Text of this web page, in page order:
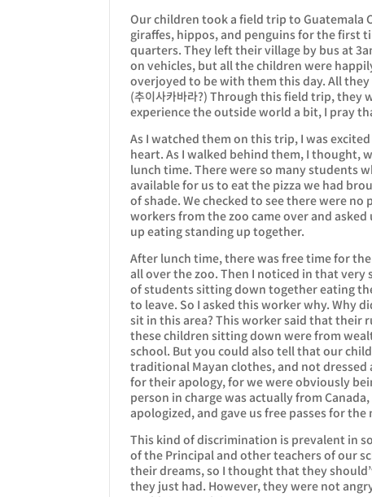
Our children took a field trip to Guatemala
giraffes, hippos, and penguins for the first
quarters. They left their village by bus at
on vehicles, but all the children were
overjoyed to be with them this day. All
(추이사카바라?) Through this field trip,
experience the outside world a bit, I pray
As I watched them on this trip, I was
heart. As I walked behind them, I thought,
lunch time. There were so many students
available for us to eat the pizza we had
of shade. We checked to see there were
workers from the zoo came over and
up eating standing up together.
After lunch time, there was free time for
all over the zoo. Then I noticed in that
of students sitting down together eating
to leave. So I asked this worker why. Why
sit in this area? This worker said that their
these children sitting down were from
school. But you could also tell that our
traditional Mayan clothes, and not dressed
for their apology, for we were obviously
person in charge was actually from
apologized, and gave us free passes for the
This kind of discrimination is prevalent in
of the Principal and other teachers of our
their dreams, so I thought that they
they just had. However, they were not